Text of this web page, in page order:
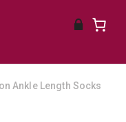
Ankle Length Socks